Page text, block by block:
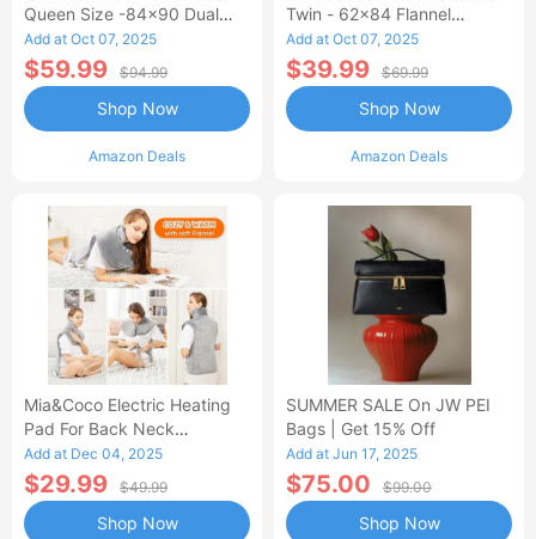
Queen Size -84x90 Dual
Control Flannel Electric
Blanket
Add at Oct 07, 2025
$59.99 $94.99
Amazon Deals
Shop Now
Twin - 62x84 Flannel
Heated Blanket
Add at Oct 07, 2025
$39.99 $69.99
Amazon Deals
Shop Now
Mia&Coco Electric Heating
Pad For Back Neck
Shoulders Pain Relief
Add at Dec 04, 2025
$29.99 $49.99
Shop Now
SUMMER SALE On JW PEI
Bags | Get 15% Off
Add at Jun 17, 2025
$75.00 $99.00
Shop Now